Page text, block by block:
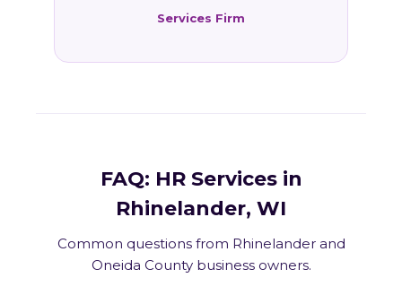
Services Firm
FAQ: HR Services in
Rhinelander, WI
Common questions from Rhinelander and
Oneida County business owners.